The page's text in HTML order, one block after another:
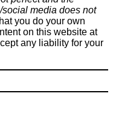
media does not
you do your own
on this website at
any liability for your